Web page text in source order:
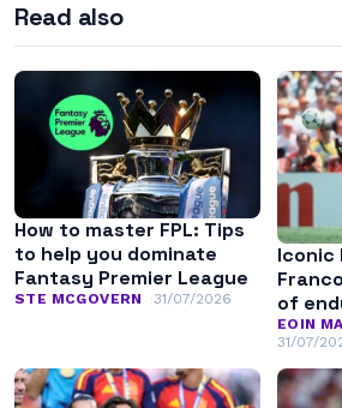
Read also
How to master FPL: Tips
to help you dominate
Fantasy Premier League
STE MCGOVERN 31/07/2026
Iconic
of
the
EOIN
31/07/